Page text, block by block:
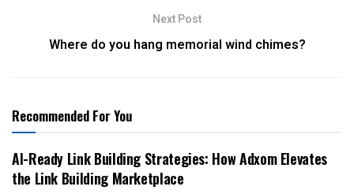
Next Post
Where do you hang memorial wind chimes?
Recommended For You
AI-Ready Link Building Strategies: How Adxom Elevates
the Link Building Marketplace